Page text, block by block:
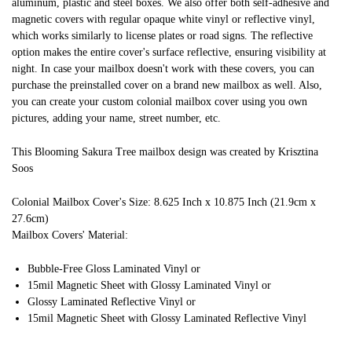
aluminum, plastic and steel boxes. We also offer both self-adhesive and
magnetic covers with regular opaque white vinyl or reflective vinyl,
which works similarly to license plates or road signs. The reflective
option makes the entire cover's surface reflective, ensuring visibility at
night. In case your mailbox doesn't work with these covers, you can
purchase the preinstalled cover on a brand new mailbox as well. Also,
you can create your custom colonial mailbox cover using you own
pictures, adding your name, street number, etc.
This Blooming Sakura Tree mailbox design was created by Krisztina
Soos
Colonial Mailbox Cover's Size: 8.625 Inch x 10.875 Inch (21.9cm x
27.6cm)
Mailbox Covers' Material:
Bubble-Free Gloss Laminated Vinyl or
15mil Magnetic Sheet with Glossy Laminated Vinyl or
Glossy Laminated Reflective Vinyl or
15mil Magnetic Sheet with Glossy Laminated Reflective Vinyl